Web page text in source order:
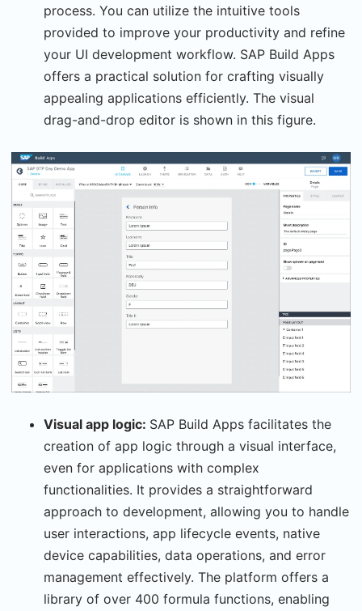
process. You can utilize the intuitive tools
provided to improve your productivity and refine
your UI development workflow. SAP Build Apps
offers a practical solution for crafting visually
appealing applications efficiently. The visual
drag-and-drop editor is shown in this figure.
Visual app logic: SAP Build Apps facilitates the
creation of app logic through a visual interface,
even for applications with complex
functionalities. It provides a straightforward
approach to development, allowing you to handle
user interactions, app lifecycle events, native
device capabilities, data operations, and error
management effectively. The platform offers a
library of over 400 formula functions, enabling